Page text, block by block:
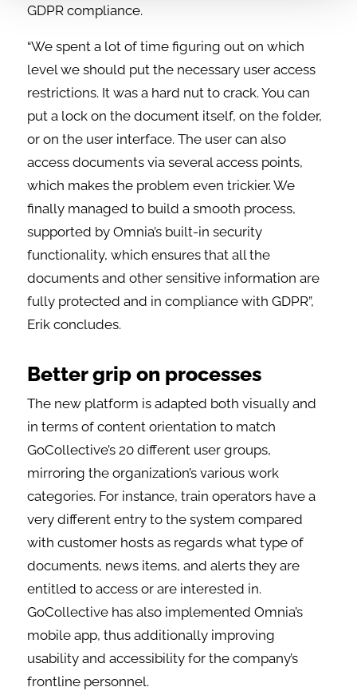
GDPR compliance.
“We spent a lot of time figuring out on which
level we should put the necessary user access
restrictions. It was a hard nut to crack. You can
put a lock on the document itself, on the folder,
or on the user interface. The user can also
access documents via several access points,
which makes the problem even trickier. We
finally managed to build a smooth process,
supported by Omnia’s built-in security
functionality, which ensures that all the
documents and other sensitive information are
fully protected and in compliance with GDPR”,
Erik concludes.
Better grip on processes
The new platform is adapted both visually and
in terms of content orientation to match
GoCollective’s 20 different user groups,
mirroring the organization’s various work
categories. For instance, train operators have a
very different entry to the system compared
with customer hosts as regards what type of
documents, news items, and alerts they are
entitled to access or are interested in.
GoCollective has also implemented Omnia’s
mobile app, thus additionally improving
usability and accessibility for the company’s
frontline personnel.